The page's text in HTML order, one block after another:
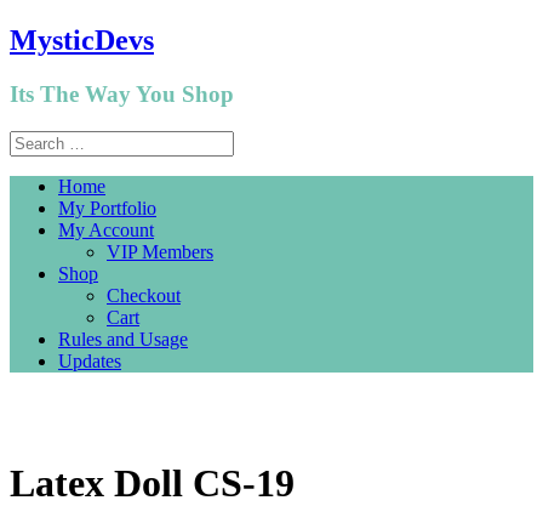
MysticDevs
Its The Way You Shop
Home
My Portfolio
My Account
VIP Members
Shop
Checkout
Cart
Rules and Usage
Updates
Latex Doll CS-19